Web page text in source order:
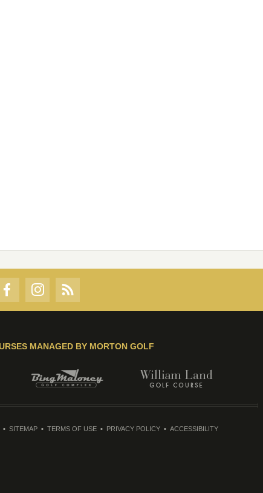
MANAGED BY MORTON GOLF
SITEMAP TERMS OF USE PRIVACY POLICY
ACCESSIBILITY